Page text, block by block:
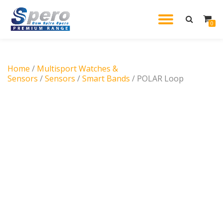
Skip
0
Home / Multisport Watches &
Sensors /Sensors /Smart Bands / POLAR Loop